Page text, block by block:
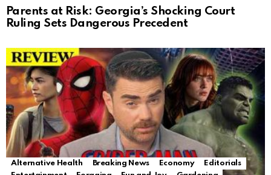
Parents at Risk: Georgia’s Shocking Court
Ruling Sets Dangerous Precedent
Alternative Health Breaking News Economy
Editorials